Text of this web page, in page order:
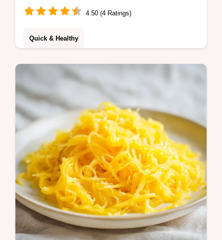
4.50 (4 Ratings)
Quick & Healthy
Chicken Recipe for bold flavor. Includes a
step-by-step timing guide and chilli and lime
marinade. Ready in 30 minutes.